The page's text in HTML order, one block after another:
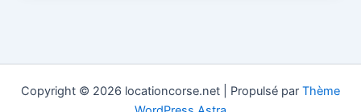
Copyright © 2026 locationcorse.net | Propulsé par Thème